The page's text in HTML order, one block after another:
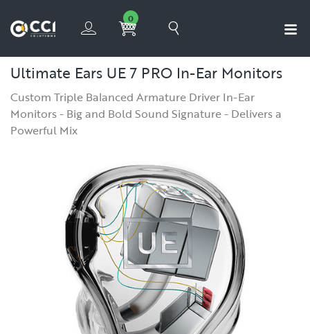
0
Ultimate Ears UE 7 PRO In-Ear Monitors
Custom Triple Balanced Armature Driver In-Ear
Monitors - Big and Bold Sound Signature - Delivers a
Powerful Mix